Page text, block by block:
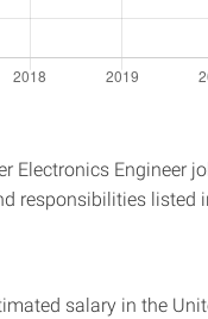
Electronics Engineer
responsibilities listed
salary in the